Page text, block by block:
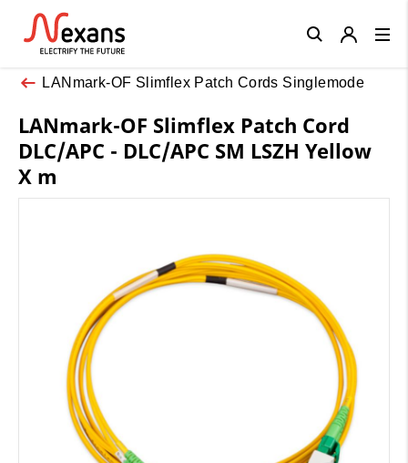
LANmark-OF Slimflex Patch Cords Singlemode
LANmark-OF Slimflex Patch Cord
DLC/APC - DLC/APC SM LSZH Yellow
X m
Close